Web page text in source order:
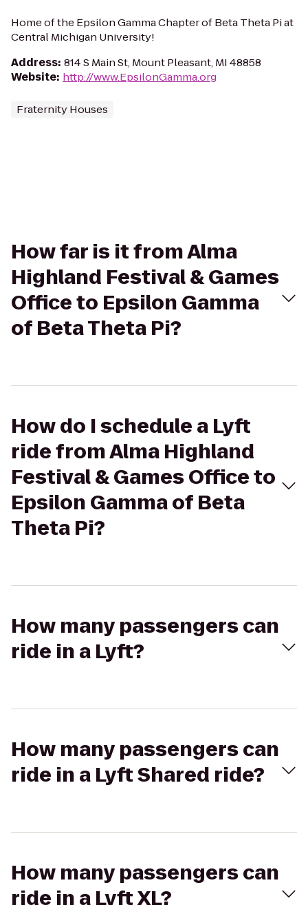
Home of the Epsilon Gamma Chapter of Beta Theta Pi at
Central Michigan University!
Address: 814 S Main St, Mount Pleasant, MI 48858
Website: http://www.EpsilonGamma.org
Fraternity Houses
How far is it from Alma
Highland Festival & Games
Office to Epsilon Gamma
of Beta Theta Pi?
How do I schedule a Lyft
ride from Alma Highland
Festival & Games Office to
Epsilon Gamma of Beta
Theta Pi?
How many passengers can
ride in a Lyft?
How many passengers can
ride in a Lyft Shared ride?
How many passengers can
ride in a Lyft XL?